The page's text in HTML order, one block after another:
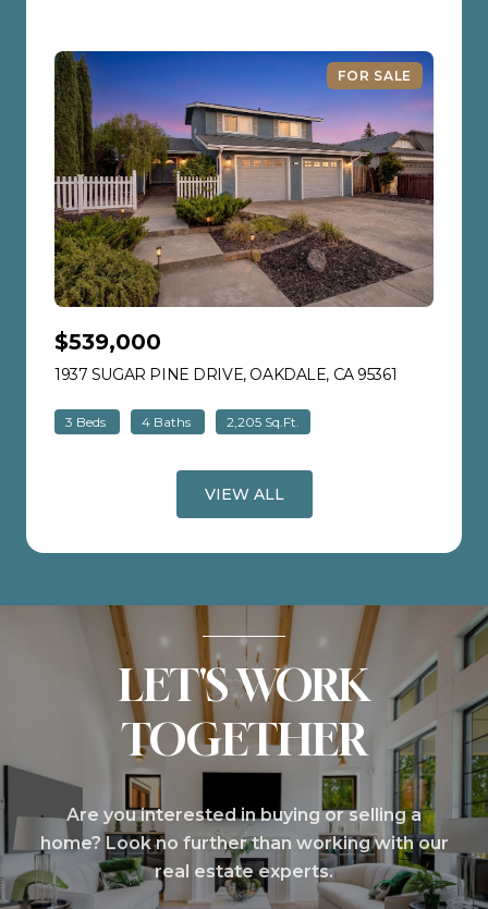
FOR SALE
$539,000
1937 SUGAR PINE DRIVE, OAKDALE, CA 95361
3 Beds 4 Baths 2,205 Sq.Ft.
VIEW ALL
LET'S WORK
TOGETHER
Are you interested in buying or selling a
home? Look no further than working with our
real estate experts.